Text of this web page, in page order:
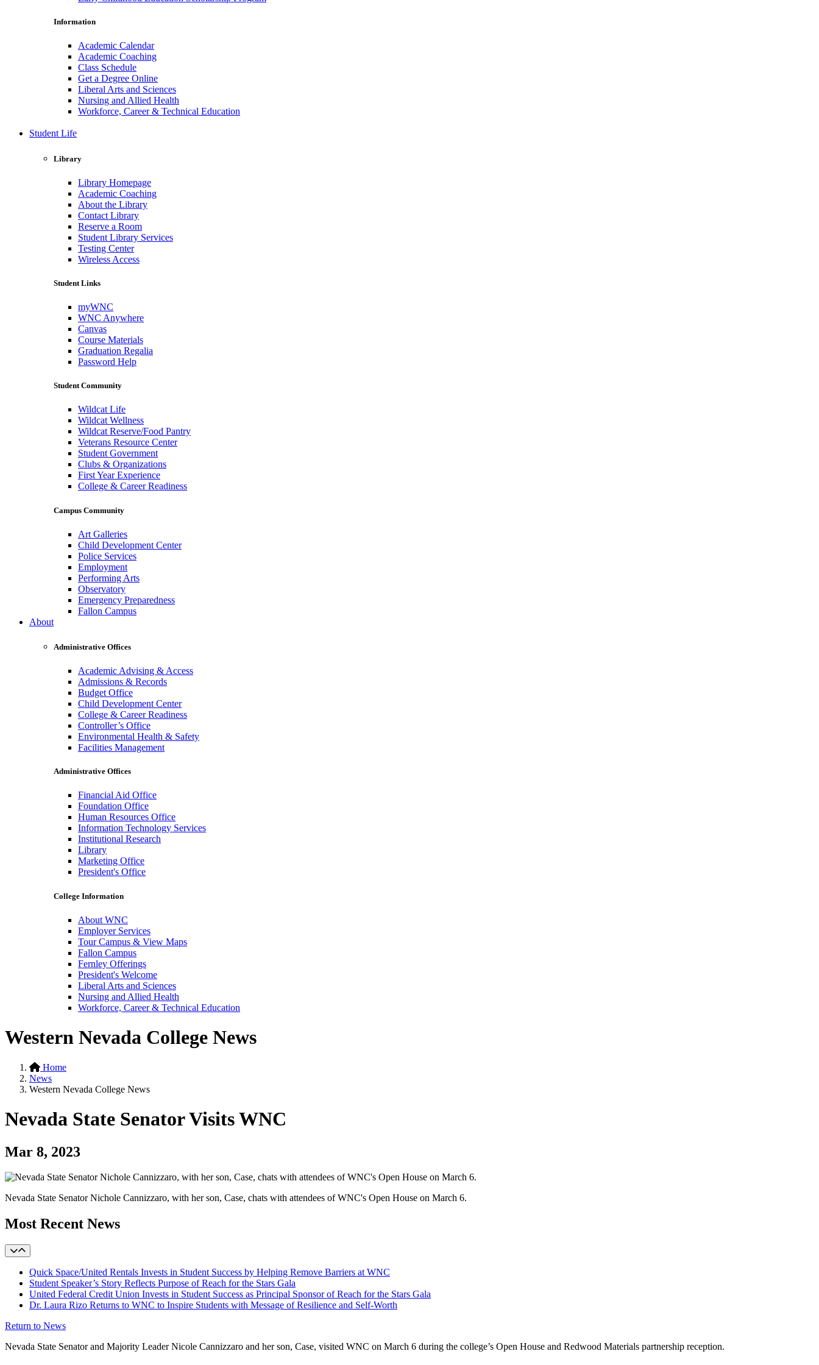
Information
Academic Calendar
Academic Coaching
Class Schedule
Get a Degree Online
Liberal Arts and Sciences
Nursing and Allied Health
Workforce, Career & Technical Education
Student Life
Library
Library Homepage
Academic Coaching
About the Library
Contact Library
Reserve a Room
Student Library Services
Testing Center
Wireless Access
Student Links
myWNC
WNC Anywhere
Canvas
Course Materials
Graduation Regalia
Password Help
Student Community
Wildcat Life
Wildcat Wellness
Wildcat Reserve/Food Pantry
Veterans Resource Center
Student Government
Clubs & Organizations
First Year Experience
College & Career Readiness
Campus Community
Art Galleries
Child Development Center
Police Services
Employment
Performing Arts
Observatory
Emergency Preparedness
Fallon Campus
About
Administrative Offices
Academic Advising & Access
Admissions & Records
Budget Office
Child Development Center
College & Career Readiness
Controller’s Office
Environmental Health & Safety
Facilities Management
Administrative Offices
Financial Aid Office
Foundation Office
Human Resources Office
Information Technology Services
Institutional Research
Library
Marketing Office
President's Office
College Information
About WNC
Employer Services
Tour Campus & View Maps
Fallon Campus
Fernley Offerings
President's Welcome
Liberal Arts and Sciences
Nursing and Allied Health
Workforce, Career & Technical Education
Western Nevada College News
Home
News
Western Nevada College News
Nevada State Senator Visits WNC
Mar 8, 2023
Nevada State Senator Nichole Cannizzaro, with her son, Case, chats with attendees of WNC's Open House on March 6.
Most Recent News
Quick Space/United Rentals Invests in Student Success by Helping Remove Barriers at WNC
Student Speaker’s Story Reflects Purpose of Reach for the Stars Gala
United Federal Credit Union Invests in Student Success as Principal Sponsor of Reach for the Stars Gala
Dr. Laura Rizo Returns to WNC to Inspire Students with Message of Resilience and Self-Worth
Return to News
Nevada State Senator and Majority Leader Nicole Cannizzaro and her son, Case, visited WNC on March 6 during the college’s Open House and Redwood Materials partnership reception.